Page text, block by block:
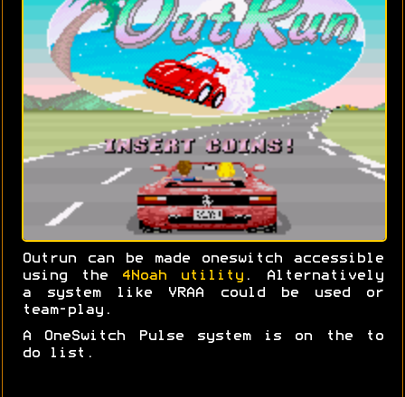
Outrun can be made oneswitch accessible
using the
4Noah utility. Alternatively
a system like VRAA could be used or
team-play.
A OneSwitch Pulse system is on the to
do list.